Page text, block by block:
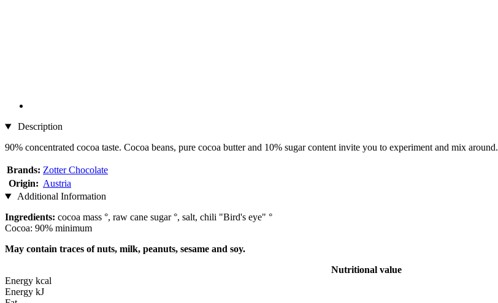
Description
90% concentrated cocoa taste. Cocoa beans, pure cocoa butter and 10% sugar content invite you to experiment and mix around.
Brands: Zotter Chocolate
Origin: Austria
Additional Information
Ingredients: cocoa mass °, raw cane sugar °, salt, chili "Bird's eye" °
Cocoa: 90% minimum
May contain traces of nuts, milk, peanuts, sesame and soy.
Nutritional value
Energy kcal
Energy kJ